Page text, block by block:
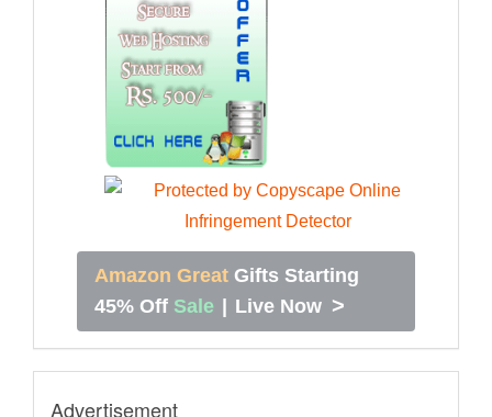
Amazon Great Gifts Starting
45% Off Sale | Live Now >
Advertisement